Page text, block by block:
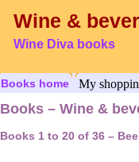
Wine &
Wine Diva books
Books home My
Books – Wine &
Books 1 to 20 of 36 –